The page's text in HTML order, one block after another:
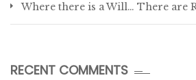
Where there is a Will… There are
RECENT COMMENTS